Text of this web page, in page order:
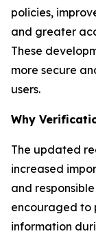
policies,
and greater
These
more secure
users.
Why
The updated
increased
and
encouraged to
information